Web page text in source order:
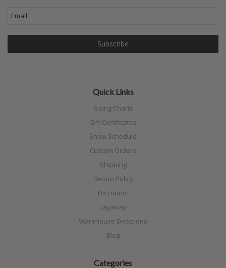
Quick Links
Sizing Charts
Gift Certificates
Show Schedule
Custom Orders
Shipping
Return Policy
Discounts
Layaway
Warehouse Directions
Blog
Categories